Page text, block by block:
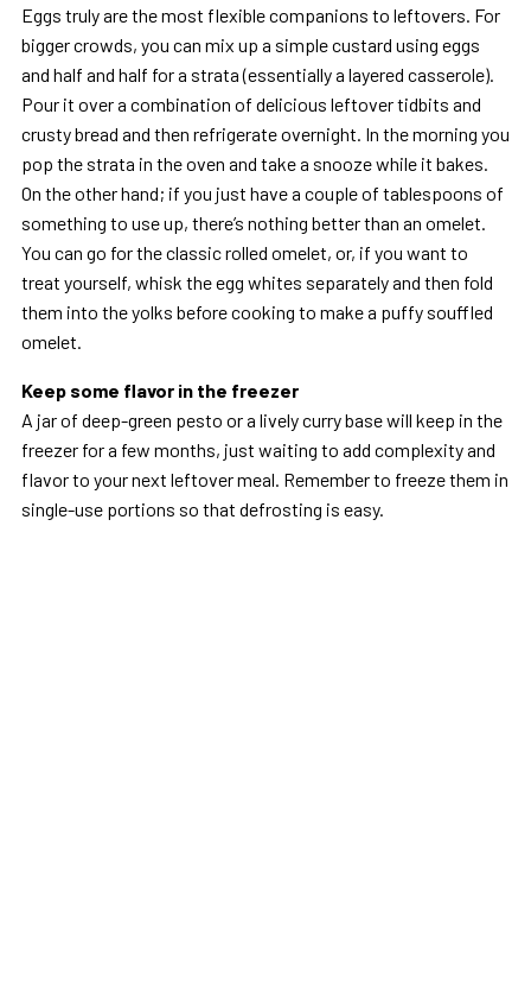
Eggs truly are the most flexible companions to leftovers. For
bigger crowds, you can mix up a simple custard using eggs
and half and half for a strata (essentially a layered casserole).
Pour it over a combination of delicious leftover tidbits and
crusty bread and then refrigerate overnight. In the morning you
pop the strata in the oven and take a snooze while it bakes.
On the other hand; if you just have a couple of tablespoons of
something to use up, there’s nothing better than an omelet.
You can go for the classic rolled omelet, or, if you want to
treat yourself, whisk the egg whites separately and then fold
them into the yolks before cooking to make a puffy souffled
omelet.
Keep some flavor in the freezer
A jar of deep-green pesto or a lively curry base will keep in the
freezer for a few months, just waiting to add complexity and
flavor to your next leftover meal. Remember to freeze them in
single-use portions so that defrosting is easy.